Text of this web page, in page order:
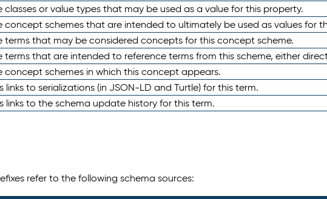
classes or value types that may be used as a value for this property.
concept schemes that are intended to ultimately be used as values for
terms that may be considered concepts for this concept scheme.
terms that are intended to reference terms from this scheme, either
concept schemes in which this concept appears.
links to serializations (in JSON-LD and Turtle) for this term.
links to the schema update history for this term.
refer to the following schema sources: